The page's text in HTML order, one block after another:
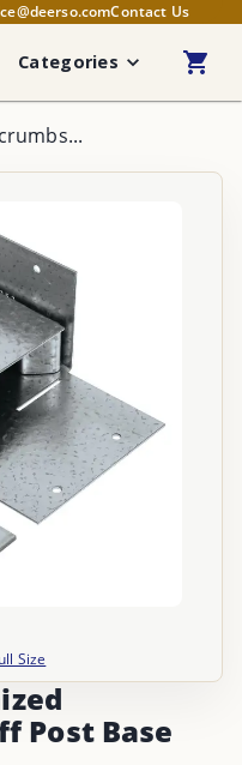
Contact Us
Categories
Size
Post Base